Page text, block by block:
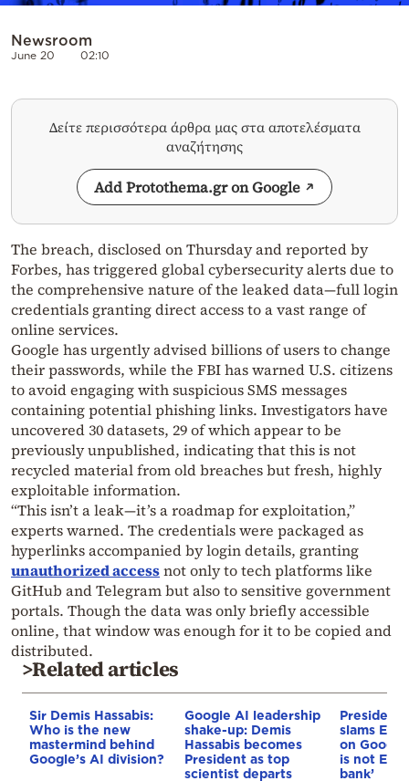
Newsroom
June 20 02:10
Δείτε περισσότερα άρθρα μας στα αποτελέσματα
αναζήτησης
Add Protothema.gr on Google
The breach, disclosed on Thursday and reported by
Forbes, has triggered global cybersecurity alerts due to
the comprehensive nature of the leaked data—full login
credentials granting direct access to a vast range of
online services.
Google has urgently advised billions of users to change
their passwords, while the FBI has warned U.S. citizens
to avoid engaging with suspicious SMS messages
containing potential phishing links. Investigators have
uncovered 30 datasets, 29 of which appear to be
previously unpublished, indicating that this is not
recycled material from old breaches but fresh, highly
exploitable information.
“This isn’t a leak—it’s a roadmap for exploitation,”
experts warned. The credentials were packaged as
hyperlinks accompanied by login details, granting
unauthorized accessnot only to tech platforms like
GitHub and Telegram but also to sensitive government
portals. Though the data was only briefly accessible
online, that window was enough for it to be copied and
distributed.
>Related articles
Sir Demis Hassabis:
Who is the new
mastermind behind
Google’s AI division?
Google AI leadership
shake-up: Demis
Hassabis becomes
President as top
scientist departs
President
slams
on
is not
bank’